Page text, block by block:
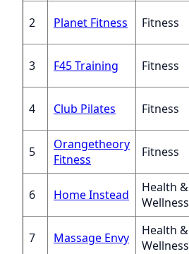
2 Planet Fitness Fitness
3 F45 Training Fitness
4 Club Pilates Fitness
5
Orangetheory
Fitness
Fitness
6 Home Instead
Health &
Wellness
7 Massage Envy
Health &
Wellness